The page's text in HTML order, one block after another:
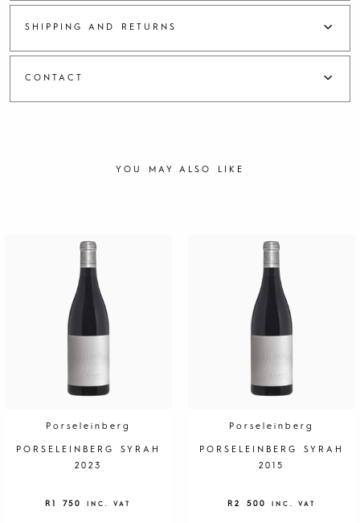
SHIPPING AND RETURNS
CONTACT
YOU MAY ALSO LIKE
Porseleinberg
PORSELEINBERG SYRAH
2023
R1 750 INC. VAT
Porseleinberg
PORSELEINBERG SYRAH
2015
R2 500 INC. VAT